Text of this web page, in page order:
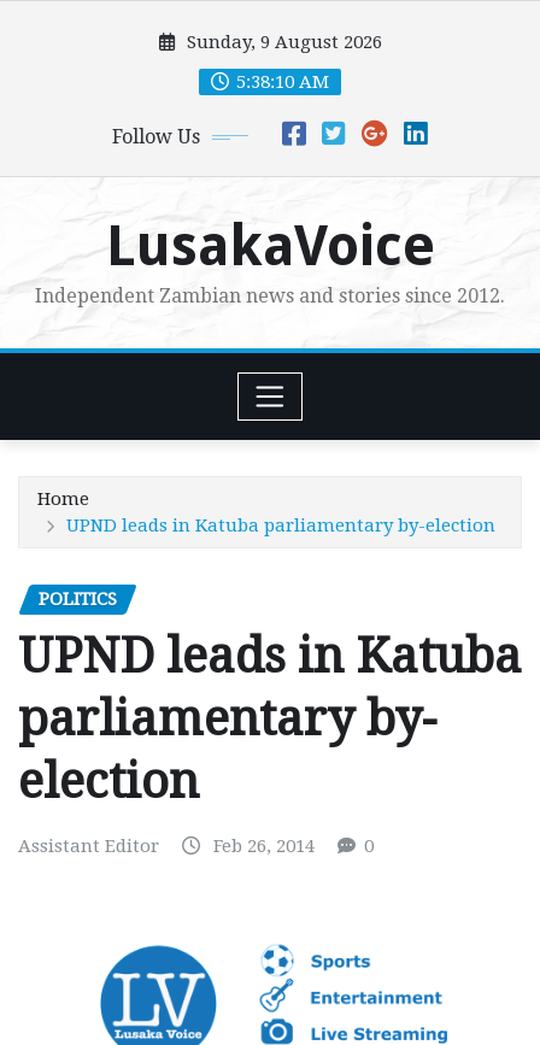
Sunday, 9 August 2026
5:38:12 AM
Follow Us
LusakaVoice
Independent Zambian news and stories since 2012.
Home
UPND leads in Katuba parliamentary by-election
POLITICS
UPND leads in Katuba
parliamentary by-
election
Assistant Editor Feb 26, 2014 0